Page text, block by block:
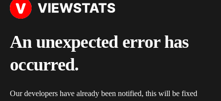
An unexpected error has
occurred.
Our developers have already been notified, this will be fixed